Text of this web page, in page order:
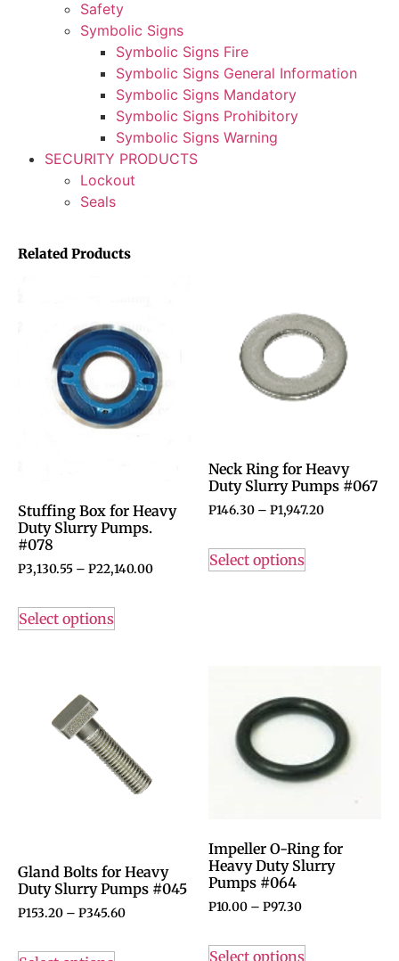
Safety
Symbolic Signs
Symbolic Signs Fire
Symbolic Signs General Information
Symbolic Signs Mandatory
Symbolic Signs Prohibitory
Symbolic Signs Warning
SECURITY PRODUCTS
Lockout
Seals
Related Products
Stuffing Box for Heavy
Duty Slurry Pumps.
#078
P3,130.55 – P22,140.00
Select options
Neck Ring for Heavy
Duty Slurry Pumps #067
P146.30 – P1,947.20
Select options
Gland Bolts for Heavy
Duty Slurry Pumps #045
P153.20 – P345.60
Impeller O-Ring for
Heavy Duty Slurry
Pumps #064
P10.00 – P97.30
Select options